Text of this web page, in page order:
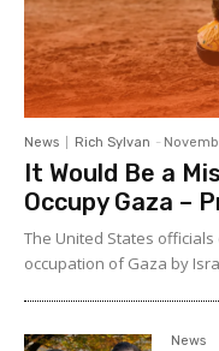
News Rich Sylvan -
It Would Be a
Occupy Gaza –
The United States
occupation of Gaza by
News